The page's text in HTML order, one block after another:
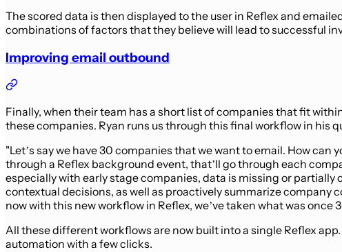
The scored data is then displayed to the user in Reflex and
combinations of factors that they believe will lead to successful
Improving email outbound
Finally, when their team has a short list of companies that fit
these companies. Ryan runs us through this final workflow in his
"Let’s say we have 30 companies that we want to email. How
through a Reflex background event, that’ll go through each
especially with early stage companies, data is missing or
contextual decisions, as well as proactively summarize company
now with this new workflow in Reflex, we’ve taken what was
All these different workflows are now built into a single Reflex
automation with a few clicks.